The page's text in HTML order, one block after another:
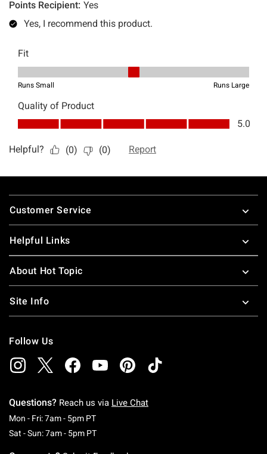
Footer
Customer Service
Helpful Links
About Hot Topic
Site Info
Follow Us
Questions? Reach us via Live Chat
Mon - Fri: 7am - 5pm PTMonday To Friday: 7 AM To 5 PM Pacific Time
Sat - Sun: 7am - 5pm PTSaturday To Sunday: 7 AM To 5 PM Pacific